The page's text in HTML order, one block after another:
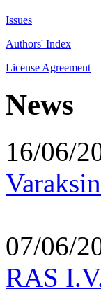
Issues
Authors' Index
License Agreement
News
16/06/
Varaksin
07/06/
RAS